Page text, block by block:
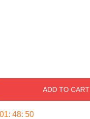
ADD TO CART
01: 48: 50